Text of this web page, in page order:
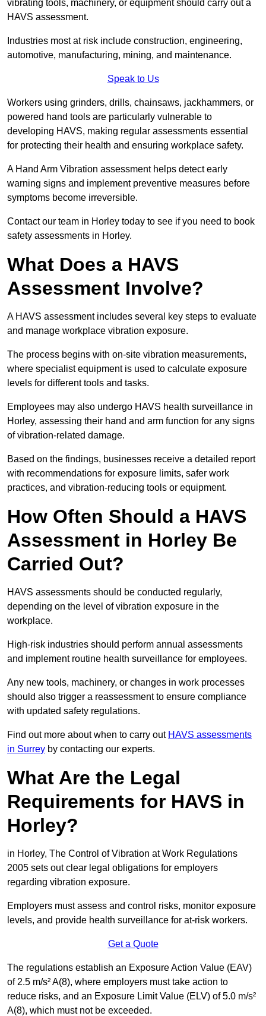
vibrating tools, machinery, or equipment should carry out a
HAVS assessment.
Industries most at risk include construction, engineering,
automotive, manufacturing, mining, and maintenance.
Speak to Us
Workers using grinders, drills, chainsaws, jackhammers, or
powered hand tools are particularly vulnerable to
developing HAVS, making regular assessments essential
for protecting their health and ensuring workplace safety.
A Hand Arm Vibration assessment helps detect early
warning signs and implement preventive measures before
symptoms become irreversible.
Contact our team in Horley today to see if you need to book
safety assessments in Horley.
What Does a HAVS
Assessment Involve?
A HAVS assessment includes several key steps to evaluate
and manage workplace vibration exposure.
The process begins with on-site vibration measurements,
where specialist equipment is used to calculate exposure
levels for different tools and tasks.
Employees may also undergo HAVS health surveillance in
Horley, assessing their hand and arm function for any signs
of vibration-related damage.
Based on the findings, businesses receive a detailed report
with recommendations for exposure limits, safer work
practices, and vibration-reducing tools or equipment.
How Often Should a HAVS
Assessment in Horley Be
Carried Out?
HAVS assessments should be conducted regularly,
depending on the level of vibration exposure in the
workplace.
High-risk industries should perform annual assessments
and implement routine health surveillance for employees.
Any new tools, machinery, or changes in work processes
should also trigger a reassessment to ensure compliance
with updated safety regulations.
Find out more about when to carry out HAVS assessments
in Surrey by contacting our experts.
What Are the Legal
Requirements for HAVS in
Horley?
in Horley, The Control of Vibration at Work Regulations
2005 sets out clear legal obligations for employers
regarding vibration exposure.
Employers must assess and control risks, monitor exposure
levels, and provide health surveillance for at-risk workers.
Get a Quote
The regulations establish an Exposure Action Value (EAV)
of 2.5 m/s² A(8), where employers must take action to
reduce risks, and an Exposure Limit Value (ELV) of 5.0 m/s²
A(8), which must not be exceeded.